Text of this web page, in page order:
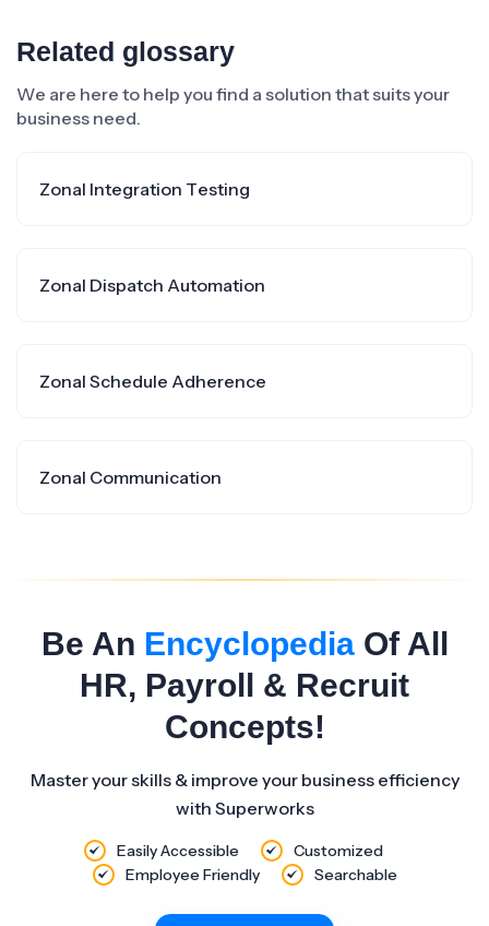
Related glossary
We are here to help you find a solution that suits your
business need.
Zonal Integration Testing
Zonal Dispatch Automation
Zonal Schedule Adherence
Zonal Communication
Be An EncyclopediaOf All
HR, Payroll & Recruit
Concepts!
Master your skills & improve your business efficiency
with Superworks
Easily Accessible
Customized
Employee Friendly
Searchable